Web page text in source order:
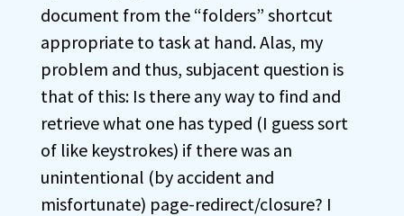
document from the “folders” shortcut
appropriate to task at hand. Alas, my
problem and thus, subjacent question is
that of this: Is there any way to find and
retrieve what one has typed (I guess sort
of like keystrokes) if there was an
unintentional (by accident and
misfortunate) page-redirect/closure? I